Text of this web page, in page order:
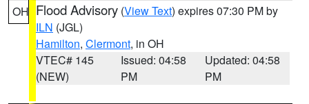
OH Flood Advisory (View Text) expires 07:30 PM by
ILN (JGL)
Hamilton, Clermont, in OH
VTEC# 145
(NEW)
Issued: 04:58
PM
Updated: 04:58
PM